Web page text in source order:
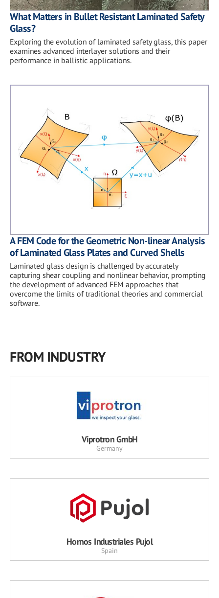
What Matters in Bullet Resistant Laminated Safety
Glass?
Exploring the evolution of laminated safety glass, this paper
examines advanced interlayer solutions and their
performance in ballistic applications.
A FEM Code for the Geometric Non-linear Analysis
of Laminated Glass Plates and Curved Shells
Laminated glass design is challenged by accurately
capturing shear coupling and nonlinear behavior, prompting
the development of advanced FEM approaches that
overcome the limits of traditional theories and commercial
software.
FROM INDUSTRY
Viprotron GmbH
Germany
Hornos Industriales Pujol
Spain